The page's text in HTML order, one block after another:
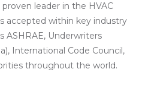
leader in the HVAC
accepted within key industry
ASHRAE, Underwriters
International Code Council,
throughout the world.